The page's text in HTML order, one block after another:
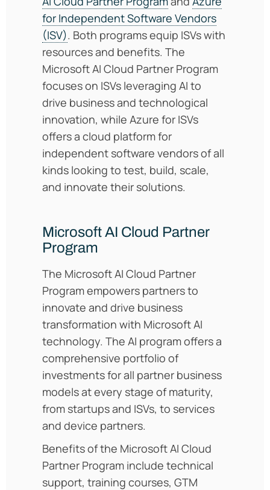
for Independent Software Vendors
(ISV). Both programs equip ISVs with
resources and benefits. The
Microsoft AI Cloud Partner Program
focuses on ISVs leveraging AI to
drive business and technological
innovation, while Azure for ISVs
offers a cloud platform for
independent software vendors of all
kinds looking to test, build, scale,
and innovate their solutions.
Microsoft AI Cloud Partner
Program
The Microsoft AI Cloud Partner
Program empowers partners to
innovate and drive business
transformation with Microsoft AI
technology. The AI program offers a
comprehensive portfolio of
investments for all partner business
models at every stage of maturity,
from startups and ISVs, to services
and device partners.
Benefits of the Microsoft AI Cloud
Partner Program include technical
support, training courses, GTM